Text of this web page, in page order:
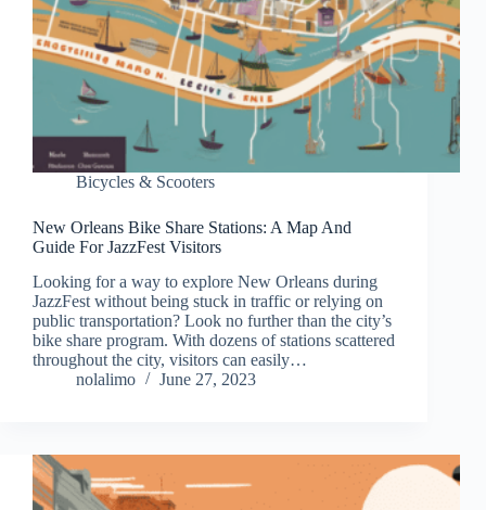
Bicycles & Scooters
New Orleans Bike Share Stations: A Map And
Guide For JazzFest Visitors
Looking for a way to explore New Orleans during
JazzFest without being stuck in traffic or relying on
public transportation? Look no further than the city’s
bike share program. With dozens of stations scattered
throughout the city, visitors can easily…
nolalimo
June 27, 2023